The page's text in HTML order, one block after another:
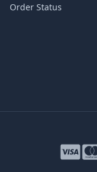
Order Status